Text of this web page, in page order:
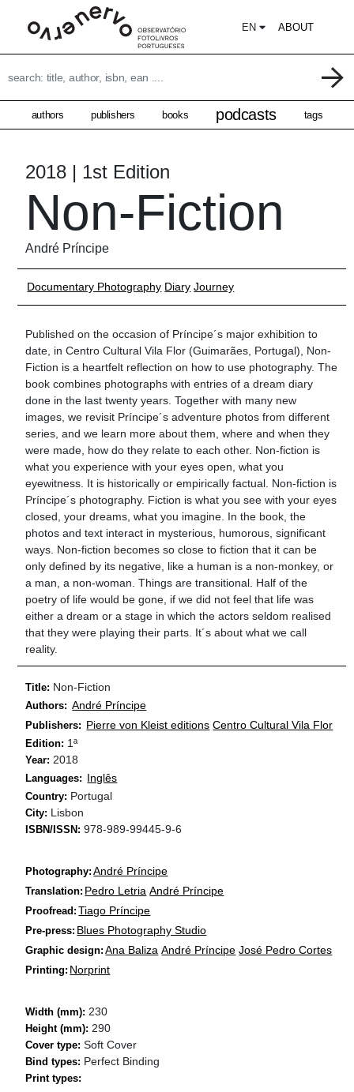
EN ABOUT
authors publishers books podcasts tags
2018 | 1st Edition
Non-Fiction
André Príncipe
Documentary Photography Diary Journey
Published on the occasion of Príncipe´s major exhibition to
date, in Centro Cultural Vila Flor (Guimarães, Portugal), Non-
Fiction is a heartfelt reflection on how to use photography. The
book combines photographs with entries of a dream diary
done in the last twenty years. Together with many new
images, we revisit Príncipe´s adventure photos from different
series, and we learn more about them, where and when they
were made, how do they relate to each other. Non-fiction is
what you experience with your eyes open, what you
eyewitness. It is historically or empirically factual. Non-fiction is
Príncipe´s photography. Fiction is what you see with your eyes
closed, your dreams, what you imagine. In the book, the
photos and text interact in mysterious, humorous, significant
ways. Non-fiction becomes so close to fiction that it can be
only defined by its negative, like a human is a non-monkey, or
a man, a non-woman. Things are transitional. Half of the
poetry of life would be gone, if we did not feel that life was
either a dream or a stage in which the actors seldom realised
that they were playing their parts. It´s about what we call
reality.
Title: Non-Fiction
Authors: André Príncipe
Publishers: Pierre von Kleist editions Centro Cultural Vila Flor
Edition: 1ª
Year: 2018
Languages: Inglês
Country: Portugal
City: Lisbon
ISBN/ISSN: 978-989-99445-9-6
Photography: André Príncipe
Translation: Pedro Letria André Príncipe
Proofread: Tiago Príncipe
Pre-press: Blues Photography Studio
Graphic design: Ana Baliza André Príncipe José Pedro Cortes
Printing: Norprint
Width (mm): 230
Height (mm): 290
Cover type: Soft Cover
Bind types: Perfect Binding
Print types: